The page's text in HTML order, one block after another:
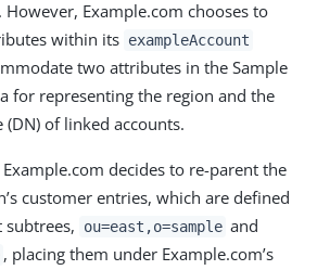
. However, Example.com chooses to
within its exampleAccount
two attributes in the Sample
for representing the region and the
of linked accounts.
decides to re-parent the
customer entries, which are defined
ou=east,o=sample and
, placing them under Example.com’s